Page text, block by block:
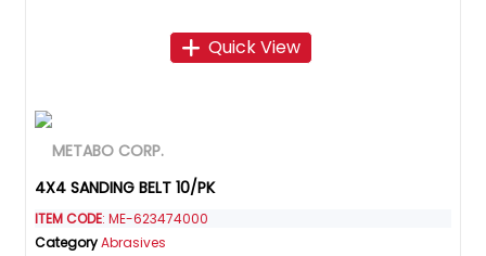
Quick View
4X4 SANDING BELT 10/PK
ITEM CODE: ME-623474000
CategoryAbrasives